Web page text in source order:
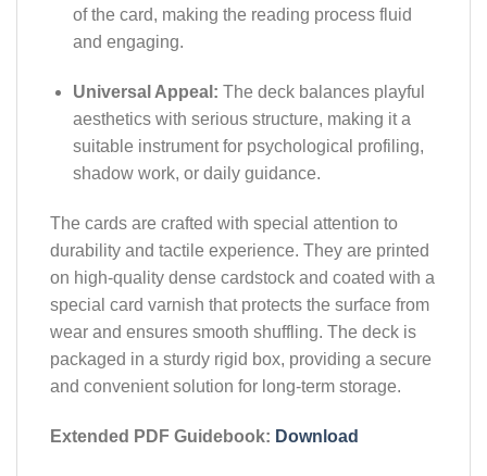
of the card, making the reading process fluid
and engaging.
Universal Appeal: The deck balances playful
aesthetics with serious structure, making it a
suitable instrument for psychological profiling,
shadow work, or daily guidance.
The cards are crafted with special attention to
durability and tactile experience. They are printed
on high-quality dense cardstock and coated with a
special card varnish that protects the surface from
wear and ensures smooth shuffling. The deck is
packaged in a sturdy rigid box, providing a secure
and convenient solution for long-term storage.
Extended PDF Guidebook: Download